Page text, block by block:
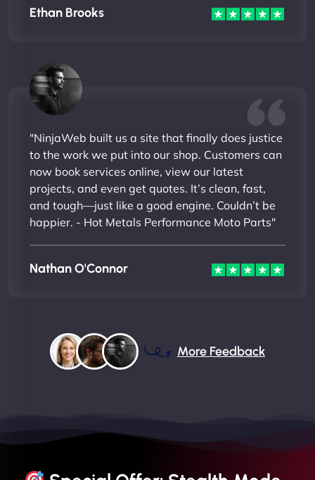
Ethan Brooks
"NinjaWeb built us a site that finally does justice
to the work we put into our shop. Customers can
now book services online, view our latest
projects, and even get quotes. It’s clean, fast,
and tough—just like a good engine. Couldn’t be
happier. - Hot Metals Performance Moto Parts"
Nathan O'Connor
More Feedback